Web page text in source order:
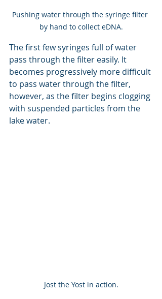
Pushing water through the syringe filter
by hand to collect eDNA.
The first few syringes full of water
pass through the filter easily. It
becomes progressively more difficult
to pass water through the filter,
however, as the filter begins clogging
with suspended particles from the
lake water.
Jost the Yost in action.